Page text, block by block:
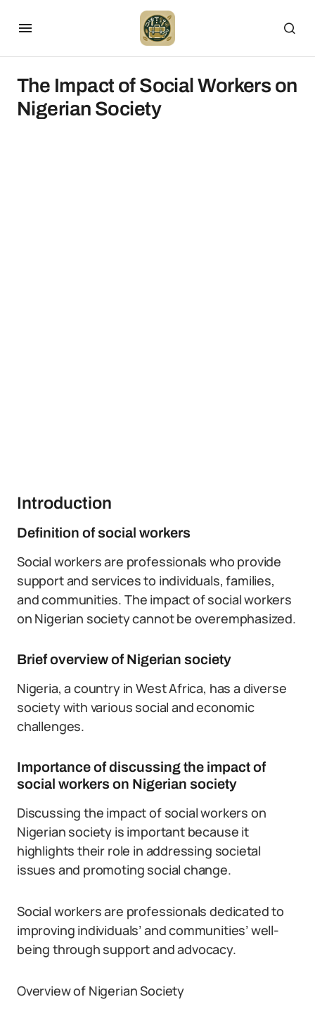
The Impact of Social Workers on
Nigerian Society
Introduction
Definition of social workers
Social workers are professionals who provide
support and services to individuals, families,
and communities. The impact of social workers
on Nigerian society cannot be overemphasized.
Brief overview of Nigerian society
Nigeria, a country in West Africa, has a diverse
society with various social and economic
challenges.
Importance of discussing the impact of
social workers on Nigerian society
Discussing the impact of social workers on
Nigerian society is important because it
highlights their role in addressing societal
issues and promoting social change.
Social workers are professionals dedicated to
improving individuals’ and communities’ well-
being through support and advocacy.
Overview of Nigerian Society